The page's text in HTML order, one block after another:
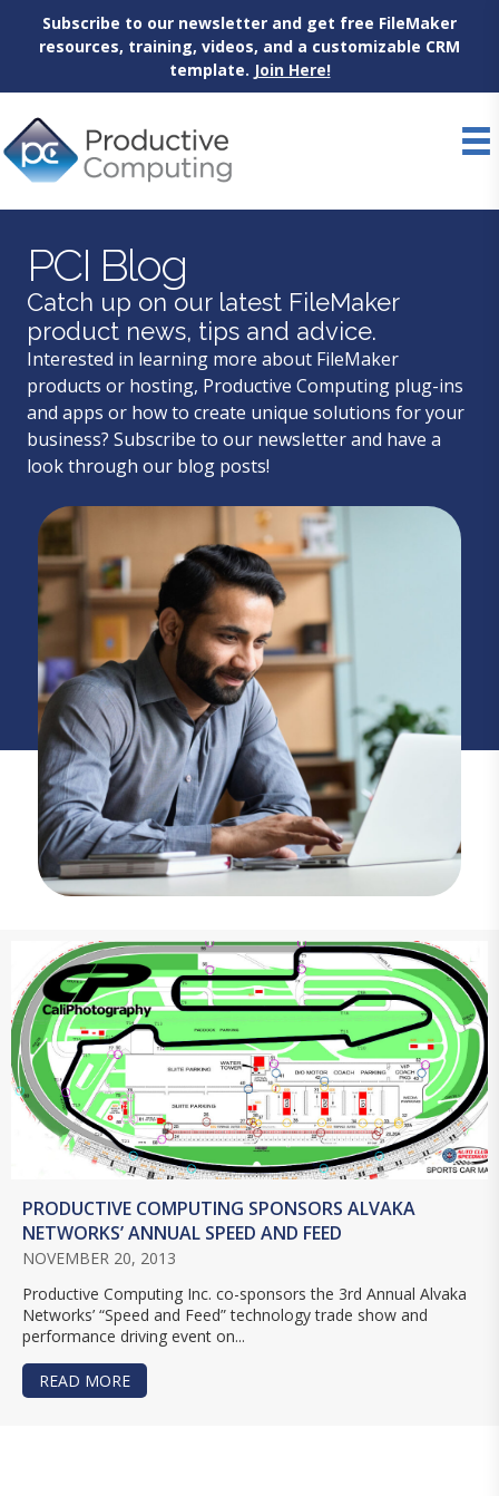
Subscribe to our newsletter and get free FileMaker
resources, training, videos, and a customizable CRM
template. Join Here!
to
content
PCI Blog
Catch up on our latest FileMaker
product news, tips and advice.
Interested in learning more about FileMaker
products or hosting, Productive Computing plug-ins
and apps or how to create unique solutions for your
business? Subscribe to our newsletter and have a
look through our blog posts!
PRODUCTIVE COMPUTING SPONSORS ALVAKA
NETWORKS’ ANNUAL SPEED AND FEED
NOVEMBER 20, 2013
Productive Computing Inc. co-sponsors the 3rd Annual Alvaka
Networks’ “Speed and Feed” technology trade show and
performance driving event on...
READ MORE